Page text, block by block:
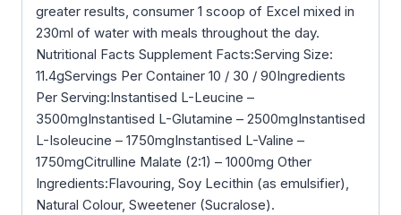
greater results, consumer 1 scoop of Excel mixed in
230ml of water with meals throughout the day.
Nutritional Facts Supplement Facts:Serving Size:
11.4gServings Per Container 10 / 30 / 90Ingredients
Per Serving:Instantised L-Leucine –
3500mgInstantised L-Glutamine – 2500mgInstantised
L-Isoleucine – 1750mgInstantised L-Valine –
1750mgCitrulline Malate (2:1) – 1000mg Other
Ingredients:Flavouring, Soy Lecithin (as emulsifier),
Natural Colour, Sweetener (Sucralose).